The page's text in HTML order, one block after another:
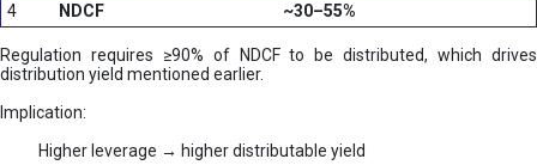
4
NDCF ~30–55%
Regulation requires ≥90% of NDCF to be distributed, which drives
distribution yield mentioned earlier.
Implication:
Higher leverage → higher distributable yield